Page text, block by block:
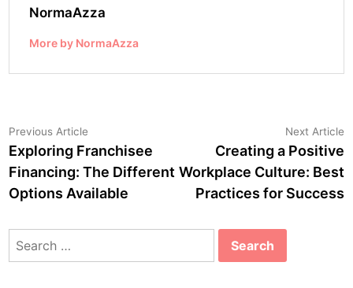
NormaAzza
More by NormaAzza
Post
navigation
Previous Article
article:
Exploring Franchisee
Financing: The Different
Options Available
Next Article
Creating a Positive
Workplace Culture: Best
Practices for Success
Search